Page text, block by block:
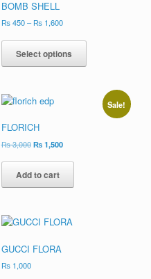
BOMB SHELL
₨450 – ₨1,600
Select options
Sale!
FLORICH
₨3,000 ₨1,500
Add to cart
GUCCI FLORA
₨1,000